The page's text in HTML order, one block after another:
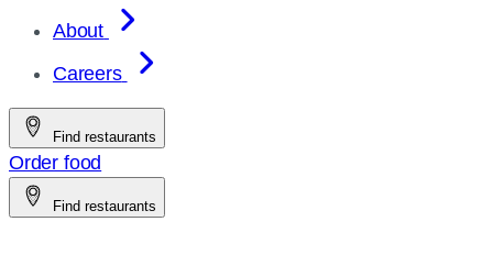
About
Careers
Find restaurants
Order food
Find restaurants